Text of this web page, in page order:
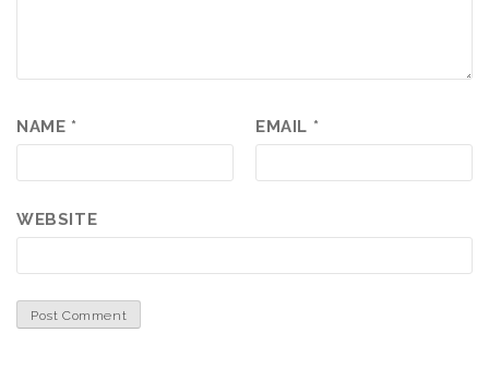
NAME * EMAIL *
WEBSITE